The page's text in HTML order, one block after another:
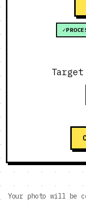
Your photo will be